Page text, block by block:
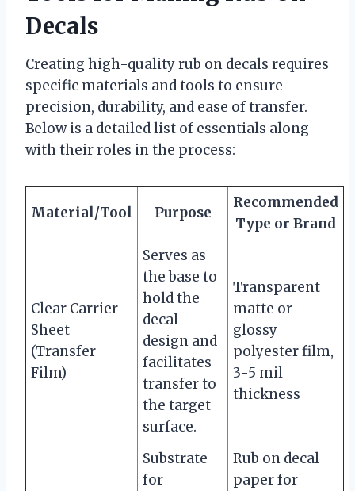
Decals
Creating high-quality rub on decals requires
specific materials and tools to ensure
precision, durability, and ease of transfer.
Below is a detailed list of essentials along
with their roles in the process:
Material/Tool Purpose
Recommended
Type or Brand
Clear Carrier
Sheet
(Transfer
Film)
Serves as
the base to
hold the
decal
design and
facilitates
transfer to
the target
surface.
Transparent
matte or
glossy
polyester film,
3-5 mil
thickness
Substrate
for
Rub on decal
paper for